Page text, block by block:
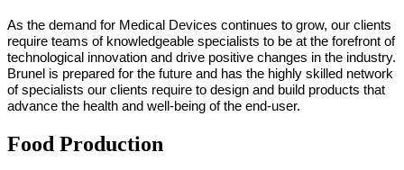
As the demand for Medical Devices continues to grow, our clients
require teams of knowledgeable specialists to be at the forefront of
technological innovation and drive positive changes in the industry.
Brunel is prepared for the future and has the highly skilled network
of specialists our clients require to design and build products that
advance the health and well-being of the end-user.
Food Production